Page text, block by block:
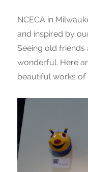
NCECA in
and inspired by
Seeing old
wonderful. Here
beautiful works of